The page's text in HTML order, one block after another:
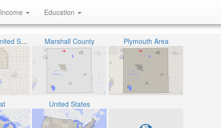
Income Education
Union-North United School Corporation Marshall County Plymouth Area
United States